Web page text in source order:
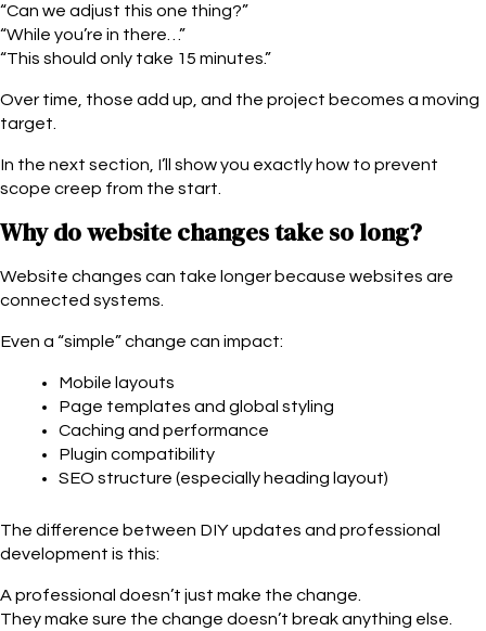
“Can we adjust this one thing?”
“While you’re in there…”
“This should only take 15 minutes.”
Over time, those add up, and the project becomes a moving
target.
In the next section, I’ll show you exactly how to prevent
scope creep from the start.
Why do website changes take so long?
Website changes can take longer because websites are
connected systems.
Even a “simple” change can impact:
Mobile layouts
Page templates and global styling
Caching and performance
Plugin compatibility
SEO structure (especially heading layout)
The difference between DIY updates and professional
development is this:
A professional doesn’t just make the change.
They make sure the change doesn’t break anything else.